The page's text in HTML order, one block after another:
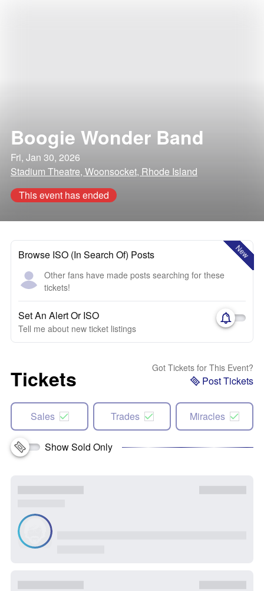
Boogie Wonder Band
Fri, Jan 30, 2026
Stadium Theatre, Woonsocket, Rhode Island
This event has ended
New
Browse ISO (In Search Of) Posts
Other fans have made posts searching for these
tickets!
Set An Alert Or ISO
Tell me about new ticket listings
Tickets Got Tickets for This Event?
Post Tickets
Sales Trades Miracles
Show Sold Only